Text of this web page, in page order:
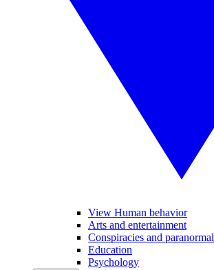
View Human behavior
Arts and entertainment
Conspiracies and paranormal
Education
Psychology